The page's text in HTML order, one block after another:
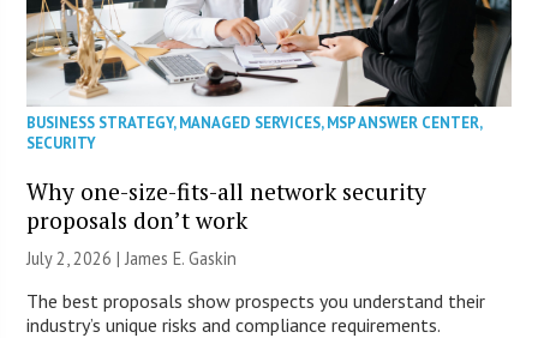
BUSINESS STRATEGY,MANAGED SERVICES,MSP ANSWER CENTER,
SECURITY
Why one-size-fits-all network security
proposals don’t work
July 2, 2026 |James E. Gaskin
The best proposals show prospects you understand their
industry’s unique risks and compliance requirements.